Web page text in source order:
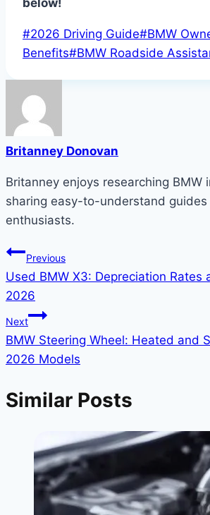
Post
Tags:
#2026 Driving Guide#BMW
Benefits#BMW Roadside
Britanney Donovan
Britanney enjoys researching BMW
sharing easy-to-understand
enthusiasts.
Post
navigation
Previous
Used BMW X3: Depreciation Rates
2026
Next
BMW Steering Wheel: Heated and
2026 Models
Similar Posts